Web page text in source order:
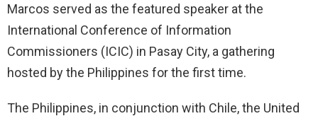
Marcos served as the featured speaker at the
International Conference of Information
Commissioners (ICIC) in Pasay City, a gathering
hosted by the Philippines for the first time.
The Philippines, in conjunction with Chile, the United